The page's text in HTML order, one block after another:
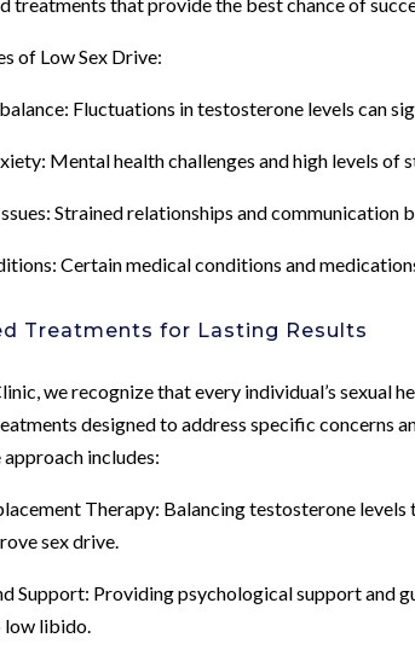
of Low Sex Drive:
Fluctuations in testosterone levels can
Mental health challenges and high levels of
Strained relationships and communication
Certain medical conditions and
Treatments for Lasting Results
we recognize that every individual’s sexual
designed to address specific concerns
includes:
Therapy: Balancing testosterone
sex drive.
Support: Providing psychological support and
libido.